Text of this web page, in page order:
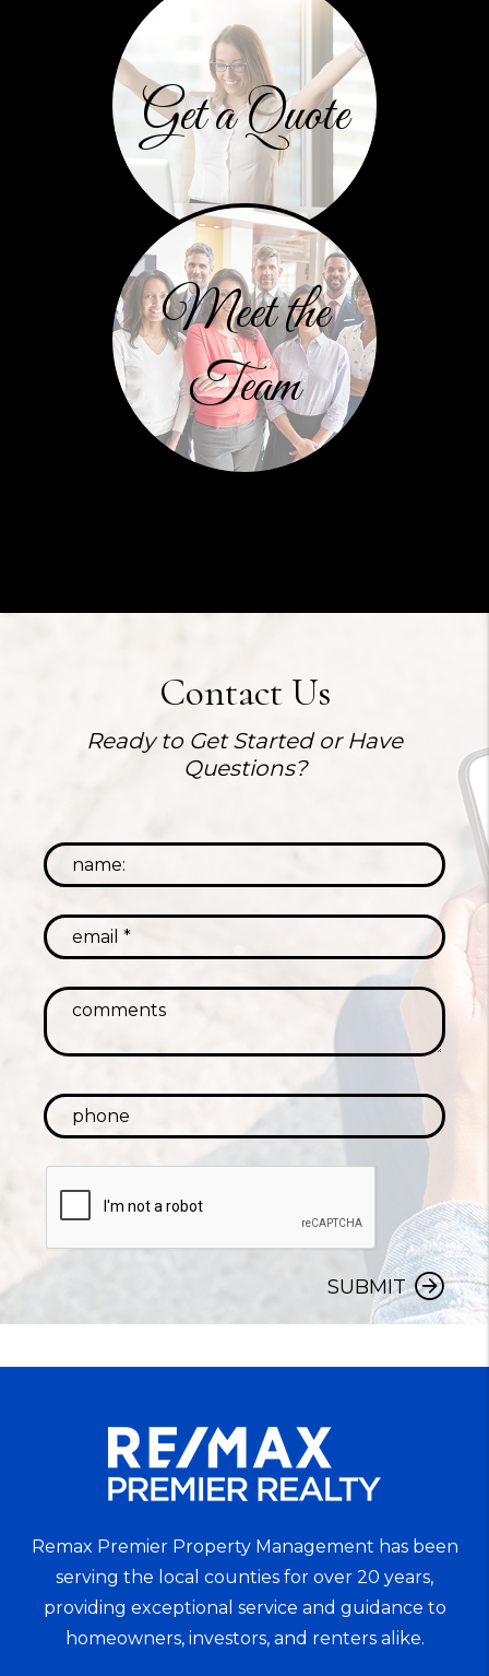
Get a Quote
Meet the
Team
Contact Us
Ready to Get Started or Have
Questions?
SUBMIT
Remax Premier Property Management has been
serving the local counties for over 20 years,
providing exceptional service and guidance to
homeowners, investors, and renters alike.